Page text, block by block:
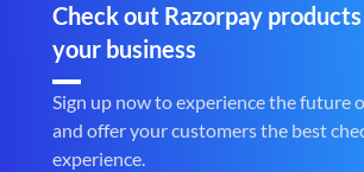
Check out Razorpay
your business
Sign up now to experience the future
and offer your customers the best
experience.